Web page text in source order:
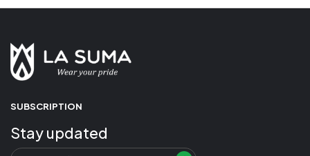
SUBSCRIPTION
Stay updated